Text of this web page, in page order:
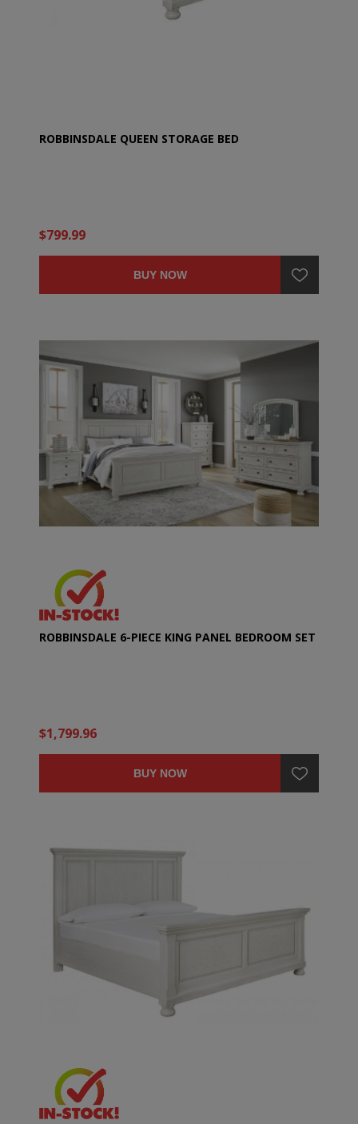
ROBBINSDALE QUEEN STORAGE BED
$799.99
BUY NOW
ROBBINSDALE 6-PIECE KING PANEL BEDROOM SET
$1,799.96
BUY NOW